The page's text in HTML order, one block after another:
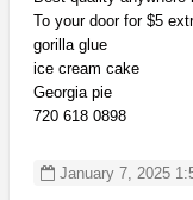
To your door for $5
gorilla glue
ice cream cake
Georgia pie
720 618 0898
January 7, 2025